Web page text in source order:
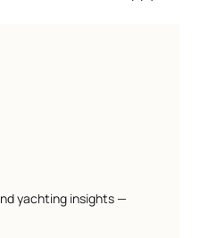
yachting insights —